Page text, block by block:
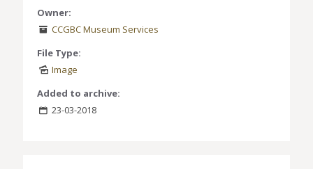
Owner:
CCGBC Museum Services
File Type:
Image
Added to archive:
23-03-2018